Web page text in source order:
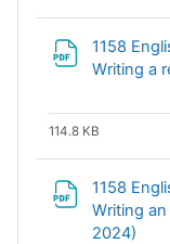
1158
Writing a
114.8 KB
1158
Writing
2024)